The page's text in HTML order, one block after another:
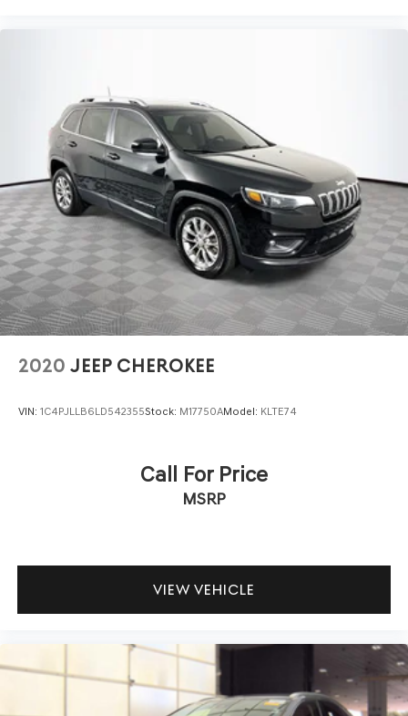
2020 JEEP CHEROKEE
VIN: 1C4PJLLB6LD542355Stock: M17750AModel: KLTE74
Call For Price
MSRP
VIEW VEHICLE